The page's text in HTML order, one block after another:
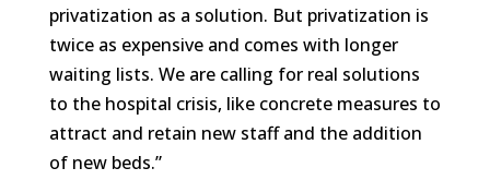
privatization as a solution. But privatization is
twice as expensive and comes with longer
waiting lists. We are calling for real solutions
to the hospital crisis, like concrete measures to
attract and retain new staff and the addition
of new beds.”